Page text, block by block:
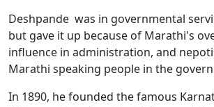
Deshpande was in governmental
but gave it up because of Marathi's
influence in administration, and
Marathi speaking people in the
In 1890, he founded the famous